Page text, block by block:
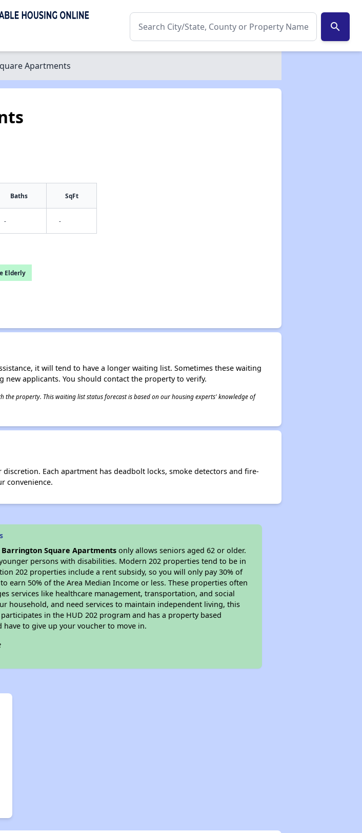
search
Apartments
Baths SqFt
- -
Elderly
it will tend to have a longer waiting list. Sometimes these waiting
applicants. You should contact the property to verify.
property. This waiting list status forecast is based on our housing experts' knowledge of
Each apartment has deadbolt locks, smoke detectors and fire-
convenience.
Barrington Square Apartments only allows seniors aged 62 or older.
persons with disabilities. Modern 202 properties tend to be in
202 properties include a rent subsidy, so you will only pay 30% of
earn 50% of the Area Median Income or less. These properties often
services like healthcare management, transportation, and social
household, and need services to maintain independent living, this
in the HUD 202 program and has a property based
have to give up your voucher to move in.